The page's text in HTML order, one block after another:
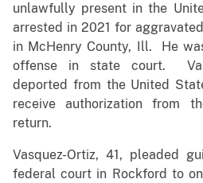
unlawfully present in the
arrested in 2021 for
in McHenry County, Ill. He
offense in state court.
deported from the United
receive authorization from
return.
Vasquez-Ortiz, 41, pleaded
federal court in Rockford to